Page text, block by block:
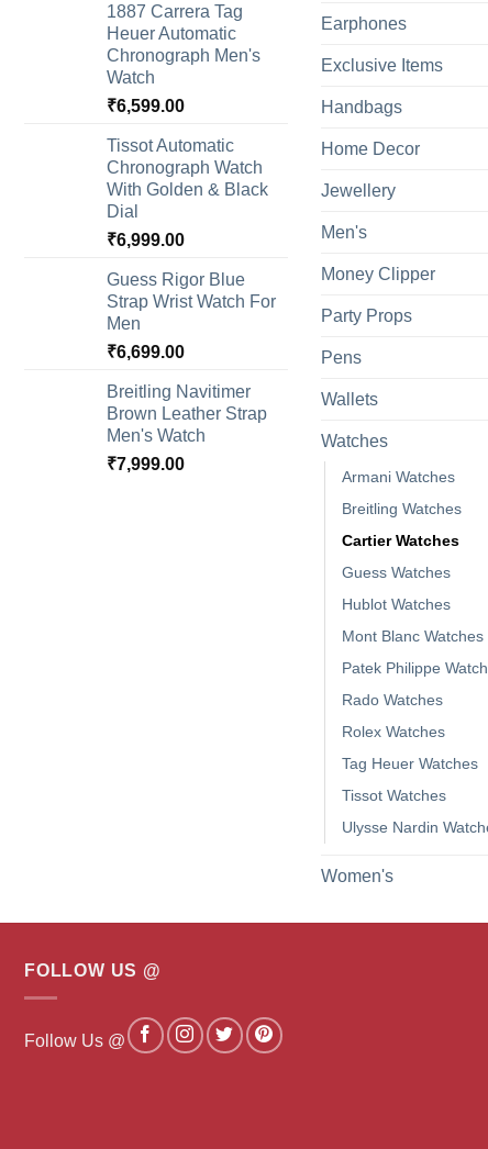
1887 Carrera Tag
Heuer Automatic
Chronograph Men's
Watch
₹6,599.00
Tissot Automatic
Chronograph Watch
With Golden & Black
Dial
₹6,999.00
Guess Rigor Blue
Strap Wrist Watch For
Men
₹6,699.00
Breitling Navitimer
Brown Leather Strap
Men's Watch
₹7,999.00
Earphones
Exclusive Items
Handbags
Home Decor
Jewellery
Men's
Money Clipper
Party Props
Pens
Wallets
Watches
Armani Watches
Breitling Watches
Cartier Watches
Guess Watches
Hublot Watches
Mont Blanc Watches
Patek Philippe
Rado Watches
Rolex Watches
Tag Heuer Watches
Tissot Watches
Ulysse Nardin
Women's
FOLLOW US @
Follow Us @